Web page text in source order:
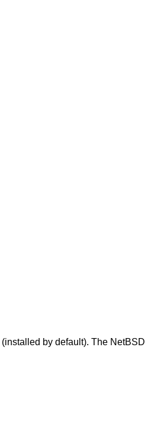
(installed by default). The NetBSD